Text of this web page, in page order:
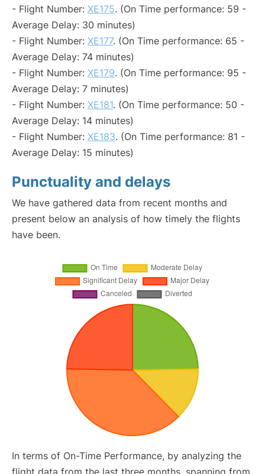
- Flight Number: XE175. (On Time performance: 59 -
Average Delay: 30 minutes)
- Flight Number: XE177. (On Time performance: 65 -
Average Delay: 74 minutes)
- Flight Number: XE179. (On Time performance: 95 -
Average Delay: 7 minutes)
- Flight Number: XE181. (On Time performance: 50 -
Average Delay: 14 minutes)
- Flight Number: XE183. (On Time performance: 81 -
Average Delay: 15 minutes)
Punctuality and delays
We have gathered data from recent months and
present below an analysis of how timely the flights
have been.
In terms of On-Time Performance, by analyzing the